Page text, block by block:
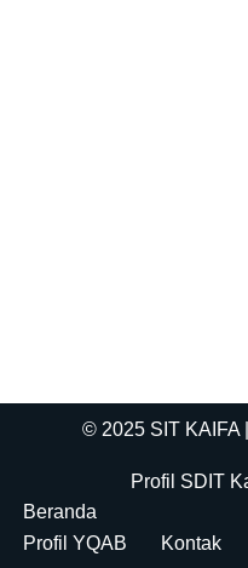
© 2025 SIT KAIFA
Beranda
Profil SDIT
Profil YQAB Kontak